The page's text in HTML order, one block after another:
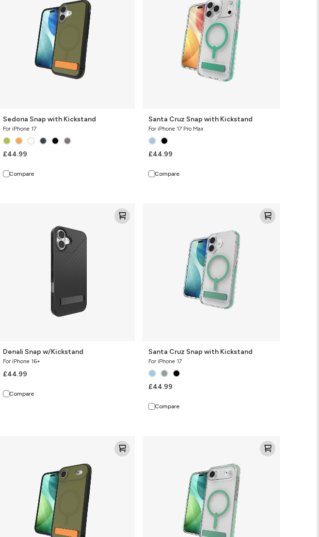
Sedona Snap with Kickstand
For iPhone 17
£44.99
Compare
Santa Cruz Snap with Kickstand
For iPhone 17 Pro Max
£44.99
Compare
Denali Snap w/Kickstand
For iPhone 16+
£44.99
Compare
Santa Cruz Snap with Kickstand
For iPhone 17
£44.99
Compare